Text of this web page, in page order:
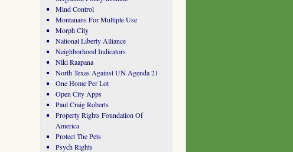
Mind Control
Montanans For Multiple Use
Morph City
National Liberty Alliance
Neighborhood Indicators
Niki Raapana
North Texas Against UN Agenda 21
One Home Per Lot
Open City Apps
Paul Craig Roberts
Property Rights Foundation Of
America
Protect The Pets
Psych Rights